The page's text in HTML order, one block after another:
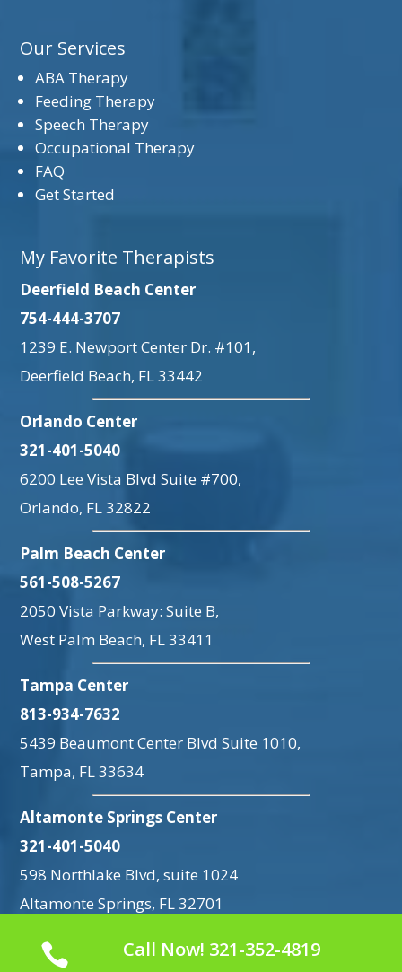
Our Services
ABA Therapy
Feeding Therapy
Speech Therapy
Occupational Therapy
FAQ
Get Started
My Favorite Therapists
Deerfield Beach Center
754-444-3707
1239 E. Newport Center Dr. #101,
Deerfield Beach, FL 33442
Orlando Center
321-401-5040
6200 Lee Vista Blvd Suite #700,
Orlando, FL 32822
Palm Beach Center
561-508-5267
2050 Vista Parkway: Suite B,
West Palm Beach, FL 33411
Tampa Center
813-934-7632
5439 Beaumont Center Blvd Suite 1010,
Tampa, FL 33634
Altamonte Springs Center
321-401-5040
598 Northlake Blvd, suite 1024
Altamonte Springs, FL 32701
 Call Now! 321-352-4819